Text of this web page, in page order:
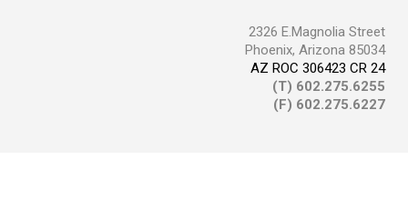
2326 E.Magnolia Street
Phoenix, Arizona 85034
AZ ROC 306423 CR 24
(T) 602.275.6255
(F) 602.275.6227